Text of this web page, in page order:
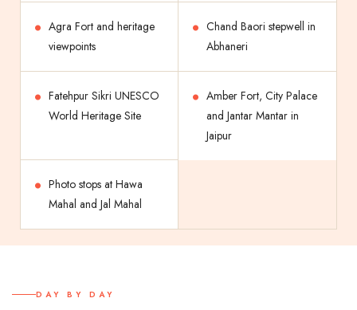
Agra Fort and heritage
viewpoints
Chand Baori stepwell in
Abhaneri
Fatehpur Sikri UNESCO
World Heritage Site
Amber Fort, City Palace
and Jantar Mantar in
Jaipur
Photo stops at Hawa
Mahal and Jal Mahal
DAY BY DAY